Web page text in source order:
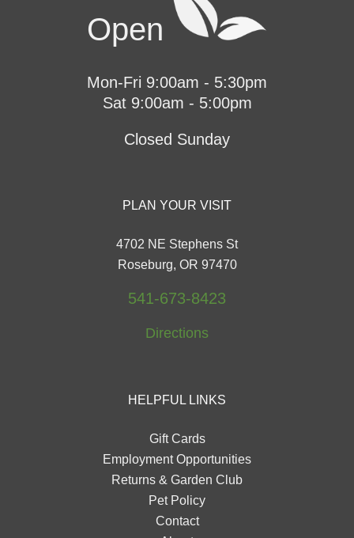
Open
Mon-Fri 9:00am - 5:30pm
Sat 9:00am - 5:00pm
Closed Sunday
PLAN YOUR VISIT
4702 NE Stephens St
Roseburg, OR 97470
541-673-8423
Directions
HELPFUL LINKS
Gift Cards
Employment Opportunities
Returns & Garden Club
Pet Policy
Contact